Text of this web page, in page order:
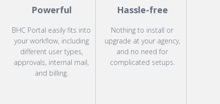
Powerful
BHC Portal easily fits into
your workflow, including
different user types,
approvals, internal mail,
and billing.
Hassle-free
Nothing to install or
upgrade at your agency,
and no need for
complicated setups.